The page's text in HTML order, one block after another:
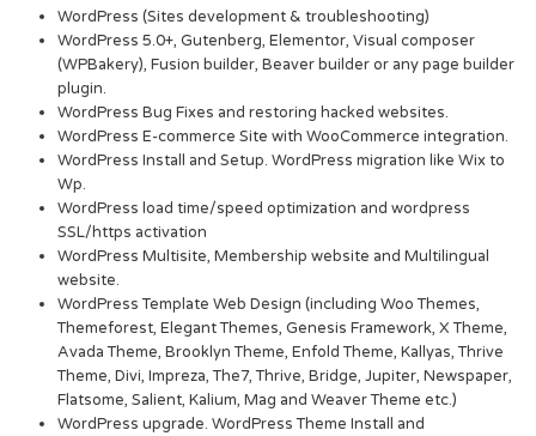
WordPress (Sites development & troubleshooting)
WordPress 5.0+, Gutenberg, Elementor, Visual composer
(WPBakery), Fusion builder, Beaver builder or any page builder
plugin.
WordPress Bug Fixes and restoring hacked websites.
WordPress E-commerce Site with WooCommerce integration.
WordPress Install and Setup. WordPress migration like Wix to
Wp.
WordPress load time/speed optimization and wordpress
SSL/https activation
WordPress Multisite, Membership website and Multilingual
website.
WordPress Template Web Design (including Woo Themes,
Themeforest, Elegant Themes, Genesis Framework, X Theme,
Avada Theme, Brooklyn Theme, Enfold Theme, Kallyas, Thrive
Theme, Divi, Impreza, The7, Thrive, Bridge, Jupiter, Newspaper,
Flatsome, Salient, Kalium, Mag and Weaver Theme etc.)
WordPress upgrade. WordPress Theme Install and